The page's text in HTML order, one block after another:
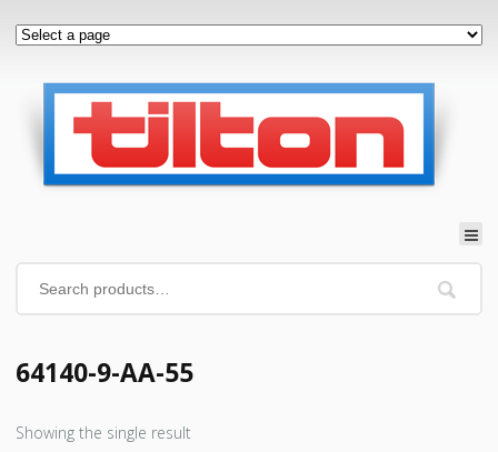
64140-9-AA-55
Showing the single result